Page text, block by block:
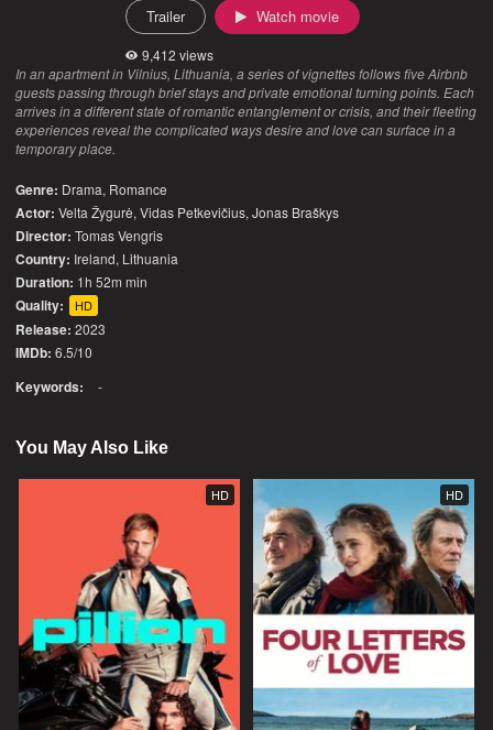
Trailer Watch movie
9,412 views
In an apartment in Vilnius, Lithuania, a series of vignettes follows five Airbnb
guests passing through brief stays and private emotional turning points. Each
arrives in a different state of romantic entanglement or crisis, and their fleeting
experiences reveal the complicated ways desire and love can surface in a
temporary place.
Genre: Drama, Romance
Actor: Velta Žygurė, Vidas Petkevičius, Jonas Braškys
Director: Tomas Vengris
Country: Ireland, Lithuania
Duration: 1h 52m min
Quality: HD
Release: 2023
IMDb: 6.5/10
Keywords: -
You May Also Like
HD HD